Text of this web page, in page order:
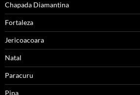
Chapada Diamantina
Fortaleza
Jericoacoara
Natal
Paracuru
Pipa